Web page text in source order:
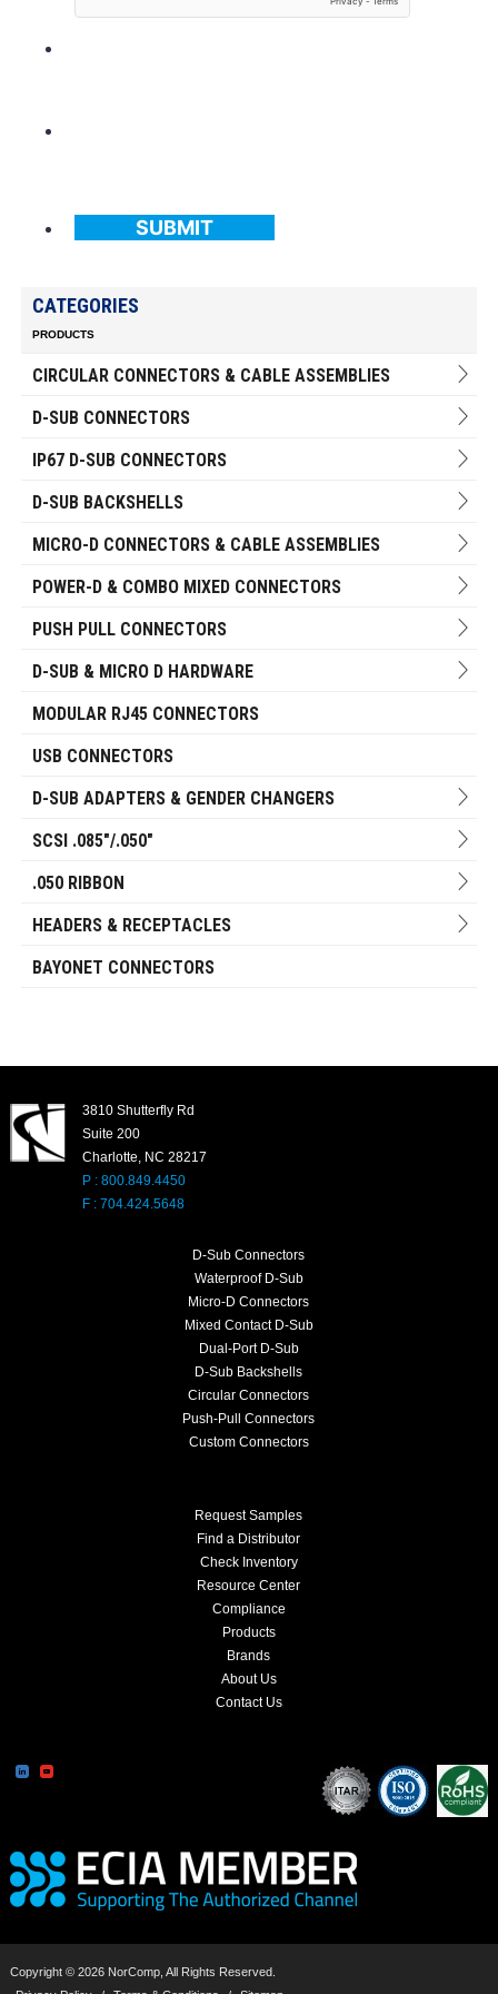
SUBMIT
CATEGORIES
PRODUCTS
CIRCULAR CONNECTORS & CABLE ASSEMBLIES
D-SUB CONNECTORS
IP67 D-SUB CONNECTORS
D-SUB BACKSHELLS
MICRO-D CONNECTORS & CABLE ASSEMBLIES
POWER-D & COMBO MIXED CONNECTORS
PUSH PULL CONNECTORS
D-SUB & MICRO D HARDWARE
MODULAR RJ45 CONNECTORS
USB CONNECTORS
D-SUB ADAPTERS & GENDER CHANGERS
SCSI .085"/.050"
.050 RIBBON
HEADERS & RECEPTACLES
BAYONET CONNECTORS
3810 Shutterfly Rd
Suite 200
Charlotte, NC 28217
P : 800.849.4450
F : 704.424.5648
D-Sub Connectors
Waterproof D-Sub
Micro-D Connectors
Mixed Contact D-Sub
Dual-Port D-Sub
D-Sub Backshells
Circular Connectors
Push-Pull Connectors
Custom Connectors
Request Samples
Find a Distributor
Check Inventory
Resource Center
Compliance
Products
Brands
About Us
Contact Us
Copyright © 2026 NorComp, All Rights Reserved.